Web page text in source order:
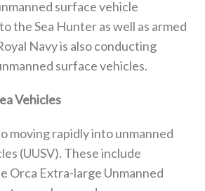
surface vehicle
the Sea Hunter as well as armed
Navy is also conducting
surface vehicles‭.
Vehicles‭
moving rapidly into unmanned
(‬UUSV‭). ‬These include
Orca Extra-large Unmanned